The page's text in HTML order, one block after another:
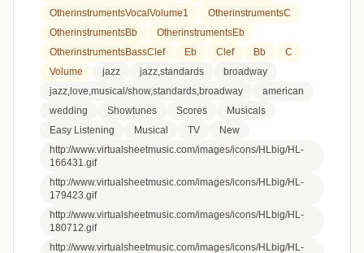
OtherinstrumentsVocalVolume1
OtherinstrumentsC
OtherinstrumentsBb
OtherinstrumentsEb
OtherinstrumentsBassClef
Eb Clef Bb
C
Volume
jazz jazz,standards
broadway
jazz,love,musical/show,standards,broadway
american
wedding
Showtunes Scores
Musicals
Easy Listening
Musical TV
New
http://www.virtualsheetmusic.com/images/icons/HLbig/HL-
166431.gif
http://www.virtualsheetmusic.com/images/icons/HLbig/HL-
179423.gif
http://www.virtualsheetmusic.com/images/icons/HLbig/HL-
180712.gif
http://www.virtualsheetmusic.com/images/icons/HLbig/HL-